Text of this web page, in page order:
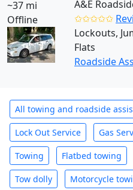
~37 mi
Offline
A&E
✩✩✩✩✩
Lockouts,
Flats
Roadside
All towing and roadside
Lock Out Service Gas
Towing Flatbed towing
Tow dolly Motorcycle